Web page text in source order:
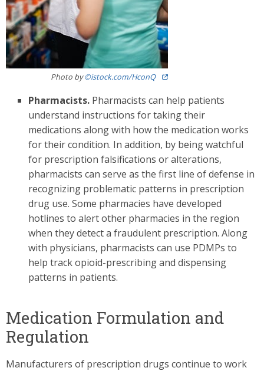
Photo by©istock.com/HconQ
Pharmacists. Pharmacists can help patients
understand instructions for taking their
medications along with how the medication works
for their condition. In addition, by being watchful
for prescription falsifications or alterations,
pharmacists can serve as the first line of defense in
recognizing problematic patterns in prescription
drug use. Some pharmacies have developed
hotlines to alert other pharmacies in the region
when they detect a fraudulent prescription. Along
with physicians, pharmacists can use PDMPs to
help track opioid-prescribing and dispensing
patterns in patients.
Medication Formulation and
Regulation
Manufacturers of prescription drugs continue to work